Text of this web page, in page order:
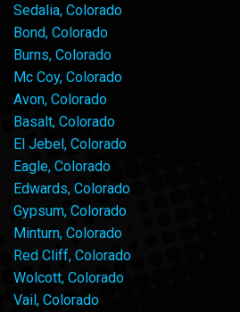
Sedalia, Colorado
Bond, Colorado
Burns, Colorado
Mc Coy, Colorado
Avon, Colorado
Basalt, Colorado
El Jebel, Colorado
Eagle, Colorado
Edwards, Colorado
Gypsum, Colorado
Minturn, Colorado
Red Cliff, Colorado
Wolcott, Colorado
Vail, Colorado